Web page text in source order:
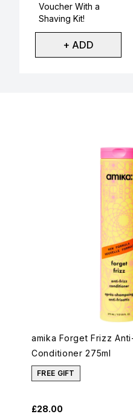
Voucher With a
Shaving Kit!
+ ADD
amika Forget Frizz
Conditioner 275ml
FREE GIFT
£28.00